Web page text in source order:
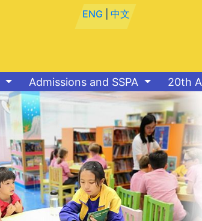
ENG |中文
Admissions and SSPA 20th